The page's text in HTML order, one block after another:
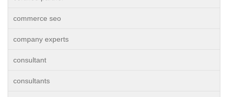
commerce seo
company experts
consultant
consultants